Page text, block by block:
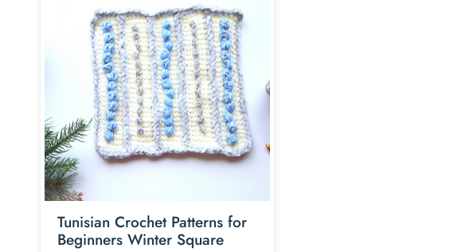
Tunisian Crochet Patterns for
Beginners Winter Square